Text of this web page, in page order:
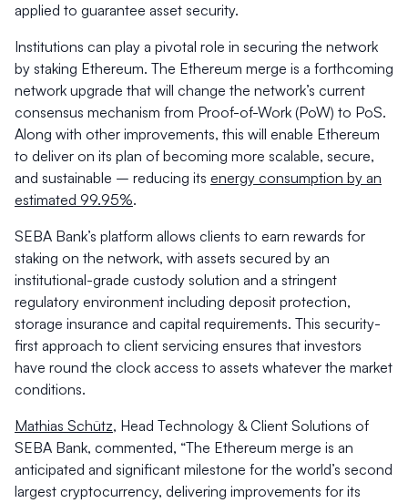
applied to guarantee asset security.
Institutions can play a pivotal role in securing the network
by staking Ethereum. The Ethereum merge is a forthcoming
network upgrade that will change the network’s current
consensus mechanism from Proof-of-Work (PoW) to PoS.
Along with other improvements, this will enable Ethereum
to deliver on its plan of becoming more scalable, secure,
and sustainable – reducing its energy consumption by an
estimated 99.95%.
SEBA Bank’s platform allows clients to earn rewards for
staking on the network, with assets secured by an
institutional-grade custody solution and a stringent
regulatory environment including deposit protection,
storage insurance and capital requirements. This security-
first approach to client servicing ensures that investors
have round the clock access to assets whatever the market
conditions.
Mathias Schütz, Head Technology & Client Solutions of
SEBA Bank, commented, “The Ethereum merge is an
anticipated and significant milestone for the world’s second
largest cryptocurrency, delivering improvements for its